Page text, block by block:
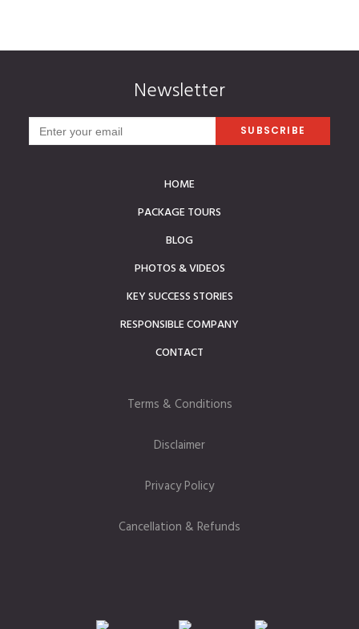
Newsletter
HOME
PACKAGE TOURS
BLOG
PHOTOS & VIDEOS
KEY SUCCESS STORIES
RESPONSIBLE COMPANY
CONTACT
Terms & Conditions
Disclaimer
Privacy Policy
Cancellation & Refunds